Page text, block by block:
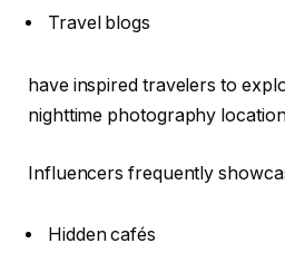
Travel blogs
have inspired travelers to
nighttime photography
Influencers frequently
Hidden cafés